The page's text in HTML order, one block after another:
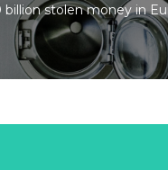
stolen money in